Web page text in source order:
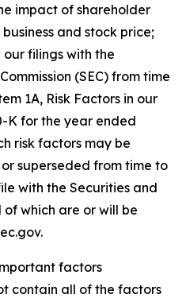
impact of shareholder
and stock price;
our filings with the
(SEC) from time
1A, Risk Factors in our
K for the year ended
risk factors may be
superseded from time to
with the Securities and
of which are or will be
factors
contain all of the factors